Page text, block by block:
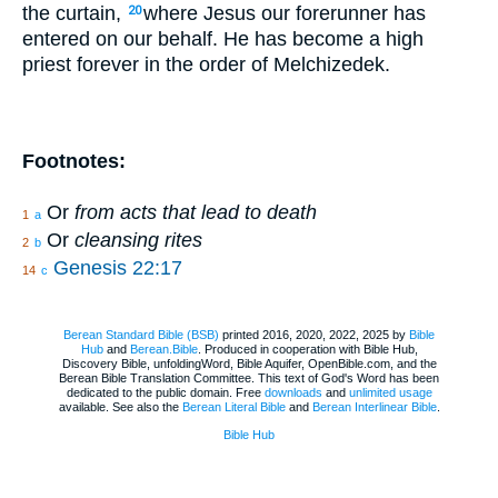
the curtain,
20where Jesus our forerunner has
entered on our behalf. He has become a high
priest forever in the order of Melchizedek.
Footnotes:
1 a Or from acts that lead to death
2 b Or cleansing rites
14 c Genesis 22:17
Berean Standard Bible (BSB) printed 2016, 2020, 2022, 2025 by Bible
Huband Berean.Bible. Produced in cooperation with Bible Hub,
Discovery Bible, unfoldingWord, Bible Aquifer, OpenBible.com, and the
Berean Bible Translation Committee. This text of God's Word has been
dedicated to the public domain. Free downloads and unlimited usage
available. See also the Berean Literal Bibleand Berean Interlinear Bible.
Bible Hub